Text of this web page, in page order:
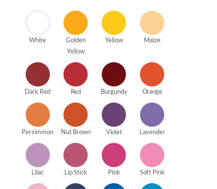
White
Golden
Yellow
Yellow Maize
Dark Red Red Burgundy Orange
Persimmon Nut Brown Violet Lavender
Lilac Lip Stick Pink Soft Pink